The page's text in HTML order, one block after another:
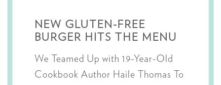
NEW GLUTEN-FREE
BURGER HITS THE MENU
We Teamed Up with 19-Year-Old
Cookbook Author Haile Thomas To